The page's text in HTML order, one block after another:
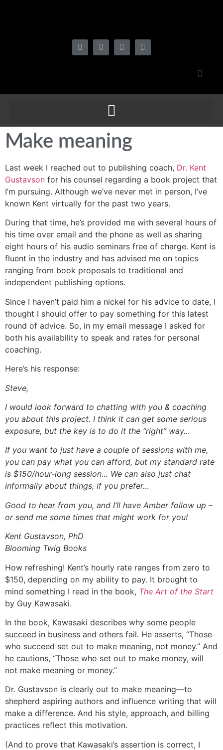
Make meaning
Last week I reached out to publishing coach, Dr. Kent
Gustavson for his counsel regarding a book project that
I’m pursuing. Although we’ve never met in person, I’ve
known Kent virtually for the past two years.
During that time, he’s provided me with several hours of
his time over email and the phone as well as sharing
eight hours of his audio seminars free of charge. Kent is
fluent in the industry and has advised me on topics
ranging from book proposals to traditional and
independent publishing options.
Since I haven’t paid him a nickel for his advice to date, I
thought I should offer to pay something for this latest
round of advice. So, in my email message I asked for
both his availability to speak and rates for personal
coaching.
Here’s his response:
Steve,
I would look forward to chatting with you & coaching
you about this project. I think it can get some serious
exposure, but the key is to do it the “right” way…
If you want to just have a couple of sessions with me,
you can pay what you can afford, but my standard rate
is $150/hour-long session… We can also just chat
informally about things, if you prefer…
Good to hear from you, and I’ll have Amber follow up –
or send me some times that might work for you!
Kent Gustavson, PhD
Blooming Twig Books
How refreshing! Kent’s hourly rate ranges from zero to
$150, depending on my ability to pay. It brought to
mind something I read in the book, The Art of the Start
by Guy Kawasaki.
In the book, Kawasaki describes why some people
succeed in business and others fail. He asserts, “Those
who succeed set out to make meaning, not money.” And
he cautions, “Those who set out to make money, will
not make meaning or money.”
Dr. Gustavson is clearly out to make meaning—to
shepherd aspiring authors and influence writing that will
make a difference. And his style, approach, and billing
practices reflect this motivation.
(And to prove that Kawasaki’s assertion is correct, I